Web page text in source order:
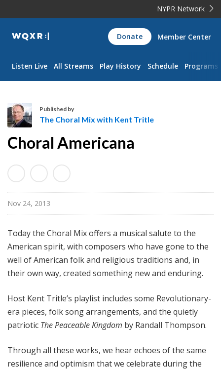
NYPR Network
WQXR
Navigation
Donate Member Center
Listen Live All Streams Play History Schedule Programs
h
C
h
o
r
a
i
x
w
t
h
K
n
Published by
The Choral Mix with Kent Tritle
Choral Americana
Nov 24, 2013
Today the Choral Mix offers a musical salute to the
American spirit, with composers who have gone to the
well of American folk and religious traditions and, in
their own way, created something new and enduring.
Host Kent Tritle’s playlist includes some Revolutionary-
era pieces, folk song arrangements, and the quietly
patriotic The Peaceable Kingdom by Randall Thompson.
Through all these works, we hear echoes of the same
resilience and optimism that we celebrate during the